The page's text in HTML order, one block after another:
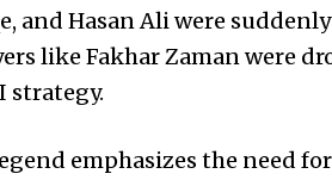
and Hasan Ali were
like Fakhar Zaman were
strategy.
emphasizes the need